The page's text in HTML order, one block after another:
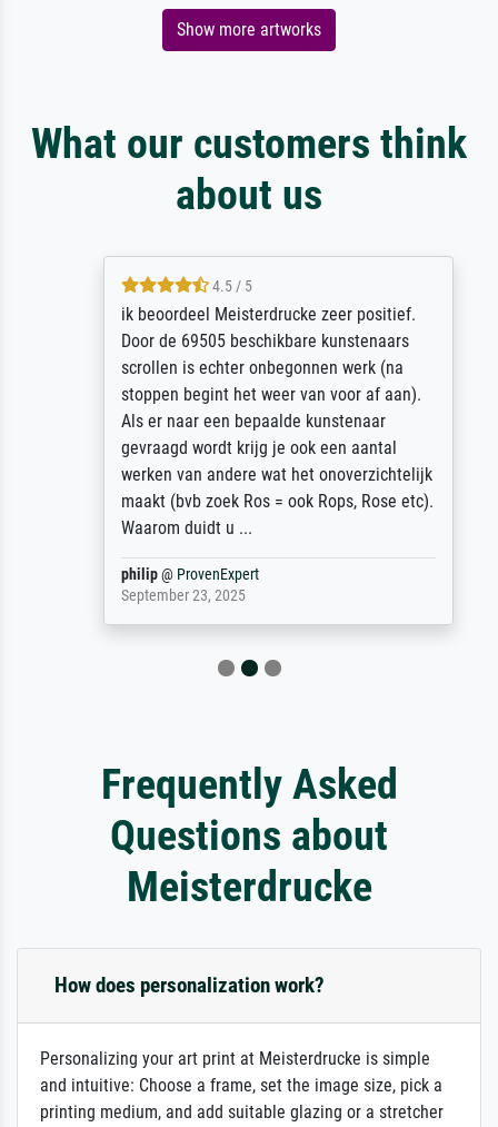
Show more artworks
What our customers think
about us
4.5 / 5
ik beoordeel Meisterdrucke zeer positief.
Door de 69505 beschikbare kunstenaars
scrollen is echter onbegonnen werk (na
stoppen begint het weer van voor af aan).
Als er naar een bepaalde kunstenaar
gevraagd wordt krijg je ook een aantal
werken van andere wat het onoverzichtelijk
maakt (bvb zoek Ros = ook Rops, Rose etc).
Waarom duidt u ...
philip@ProvenExpert
September 23, 2025
Frequently Asked
Questions about
Meisterdrucke
How does personalization work?
Personalizing your art print at Meisterdrucke is simple
and intuitive: Choose a frame, set the image size, pick a
printing medium, and add suitable glazing or a stretcher